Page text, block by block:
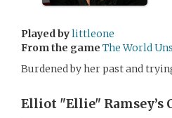
Played bylittleone
From the game The World
Burdened by her past and
Elliot "Ellie" Ramsey’s